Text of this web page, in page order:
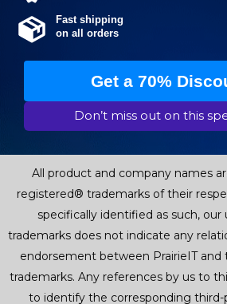
Fast shipping
on all orders
Get a 70%
Don’t miss out on this
All product and company names
registered® trademarks of their
specifically identified as such,
trademarks does not indicate any
endorsement between PrairieIT and
trademarks. Any references by us to
to identify the corresponding third-